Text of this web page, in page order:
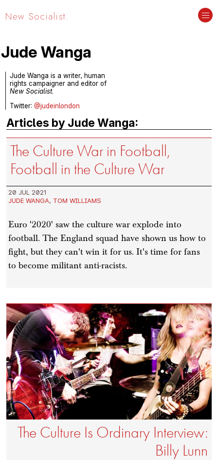
New Socialist.
Jude Wanga
Jude Wanga is a writer, human
rights campaigner and editor of
New Socialist.
Twitter:@judeinlondon
Articles by Jude Wanga:
The Culture War in Football,
Football in the Culture War
20 JUL 2021
JUDE WANGA,TOM WILLIAMS
Euro '2020' saw the culture war explode into
football. The England squad have shown us how to
fight, but they can't win it for us. It's time for fans
to become militant anti-racists.
The Culture Is Ordinary Interview:
Billy Lunn